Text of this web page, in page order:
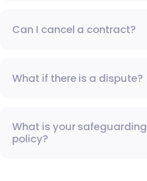
Can I cancel a contract?
What if there is a dispute?
What is your safeguarding
policy?